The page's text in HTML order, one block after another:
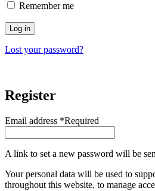
Remember me
Log in
Lost your password?
Register
Email address *Required
A link to set a new password will be
Your personal data will be used to
throughout this website, to manage